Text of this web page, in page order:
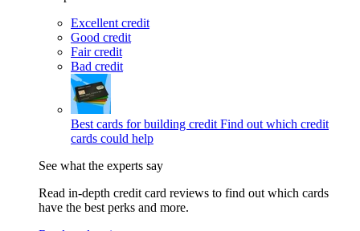
Excellent credit
Good credit
Fair credit
Bad credit
Best cards for building credit Find out which credit
cards could help
See what the experts say
Read in-depth credit card reviews to find out which cards
have the best perks and more.